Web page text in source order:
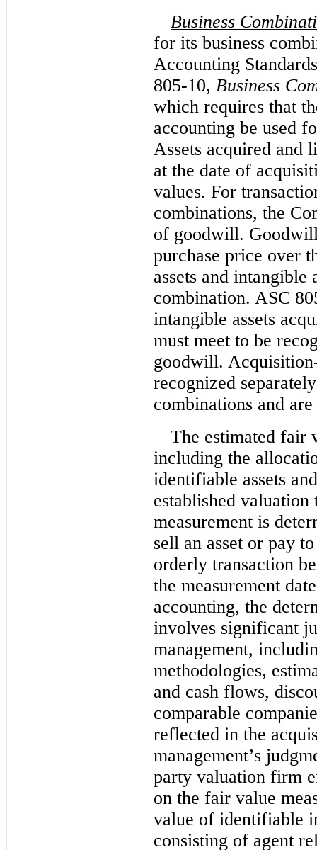
Business
for its business
Accounting
805-10, Business
which requires that
accounting be used
Assets acquired and
at the date of
values. For
combinations, the
of goodwill. Goodwill
purchase price over
assets and intangible
combination. ASC
intangible assets
must meet to be
goodwill.
recognized
combinations and
The estimated fair
including the
identifiable assets
established
measurement is
sell an asset or pay
orderly transaction
the measurement
accounting, the
involves significant
management,
methodologies,
and cash flows,
comparable
reflected in the
management’s
party valuation firm
on the fair value
value of identifiable
consisting of agent